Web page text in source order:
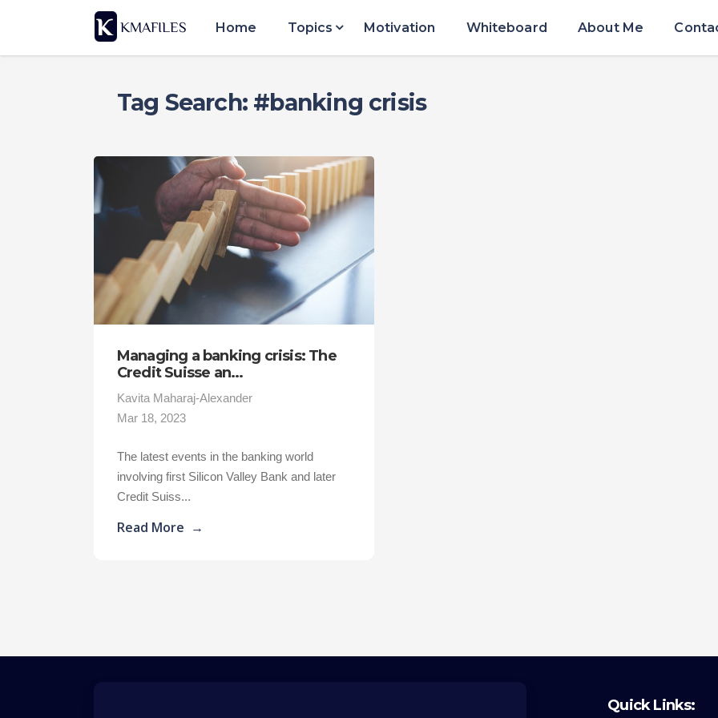
Home Topics Motivation Whiteboard About Me
Tag Search: #banking crisis
Managing a banking crisis: The
Credit Suisse an...
Kavita Maharaj-Alexander
Mar 18, 2023
The latest events in the banking world
involving first Silicon Valley Bank and later
Credit Suiss...
Read More →
Quick Links: